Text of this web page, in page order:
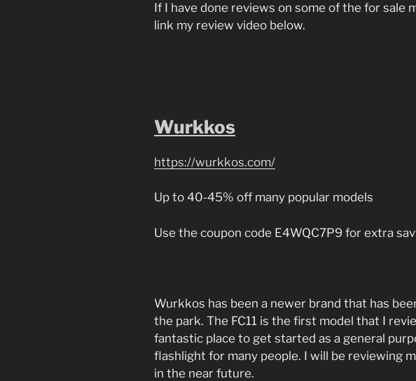
If I have done reviews on some of the for sale
link my review video below.
Wurkkos
https://wurkkos.com/
Up to 40-45% off many popular models
Use the coupon code E4WQC7P9 for extra
Wurkkos has been a newer brand that has
the park. The FC11 is the first model that I
fantastic place to get started as a general
flashlight for many people. I will be reviewing
in the near future.